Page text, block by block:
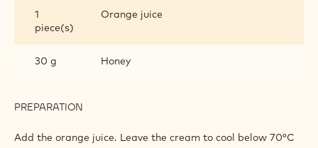
1
piece(s)
Orange juice
30 g Honey
PREPARATION
BEE
Add the orange juice. Leave the cream to cool below 70°C